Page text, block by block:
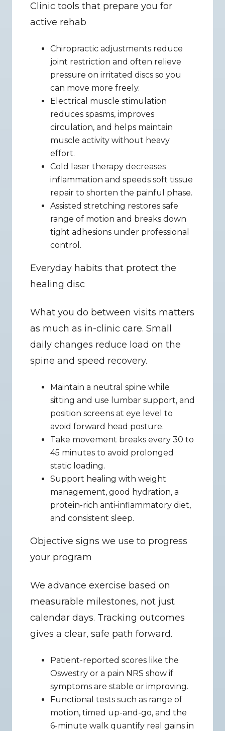
Clinic tools that prepare you for
active rehab
Chiropractic adjustments reduce
joint restriction and often relieve
pressure on irritated discs so you
can move more freely.
Electrical muscle stimulation
reduces spasms, improves
circulation, and helps maintain
muscle activity without heavy
effort.
Cold laser therapy decreases
inflammation and speeds soft tissue
repair to shorten the painful phase.
Assisted stretching restores safe
range of motion and breaks down
tight adhesions under professional
control.
Everyday habits that protect the
healing disc
What you do between visits matters
as much as in-clinic care. Small
daily changes reduce load on the
spine and speed recovery.
Maintain a neutral spine while
sitting and use lumbar support, and
position screens at eye level to
avoid forward head posture.
Take movement breaks every 30 to
45 minutes to avoid prolonged
static loading.
Support healing with weight
management, good hydration, a
protein-rich anti-inflammatory diet,
and consistent sleep.
Objective signs we use to progress
your program
We advance exercise based on
measurable milestones, not just
calendar days. Tracking outcomes
gives a clear, safe path forward.
Patient-reported scores like the
Oswestry or a pain NRS show if
symptoms are stable or improving.
Functional tests such as range of
motion, timed up-and-go, and the
6-minute walk quantify real gains in